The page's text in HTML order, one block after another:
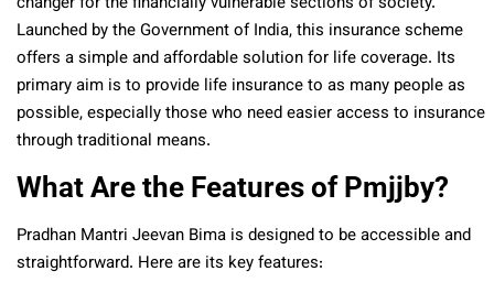
Launched by the Government of India, this insurance scheme
offers a simple and affordable solution for life coverage. Its
primary aim is to provide life insurance to as many people as
possible, especially those who need easier access to insurance
through traditional means.
What Are the Features of Pmjjby?
Pradhan Mantri Jeevan Bima is designed to be accessible and
straightforward. Here are its key features: